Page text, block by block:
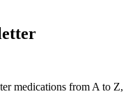
medications from A to Z,